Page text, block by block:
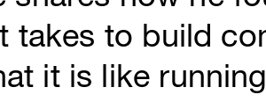
takes to build
it is like